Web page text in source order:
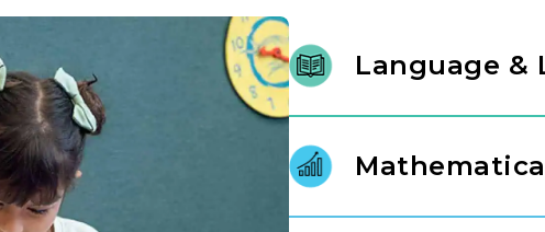
Language &
stories, letters, and
instructional experts, our